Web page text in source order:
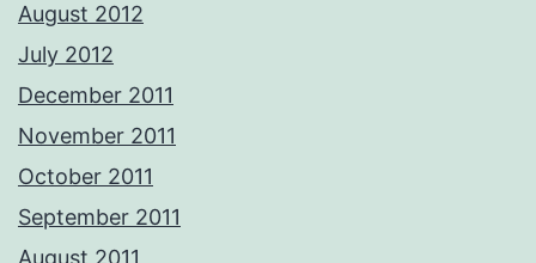
August 2012
July 2012
December 2011
November 2011
October 2011
September 2011